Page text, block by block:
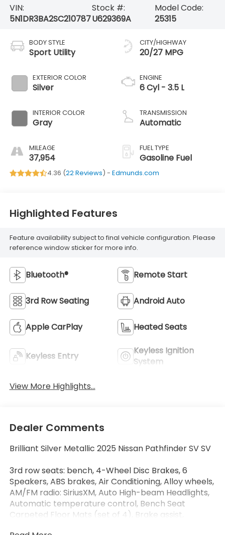
VIN:
5N1DR3BA2SC210787
Stock #:
U629369A
Model Code:
25315
BODY STYLE
Sport Utility
EXTERIOR COLOR
Silver
INTERIOR COLOR
Gray
MILEAGE
37,954
CITY/HIGHWAY
20/27 MPG
ENGINE
6 Cyl - 3.5 L
TRANSMISSION
Automatic
FUEL TYPE
Gasoline Fuel
4.36 (22 Reviews) - Edmunds.com
Highlighted Features
Feature availability subject to final vehicle configuration. Please
reference window sticker for more info.
Bluetooth® Remote Start
3rd Row Seating Android Auto
Apple CarPlay Heated Seats
Keyless Entry
Keyless Ignition
System
View More Highlights...
Dealer Comments
Brilliant Silver Metallic 2025 Nissan Pathfinder SV SV
3rd row seats: bench, 4-Wheel Disc Brakes, 6
Speakers, ABS brakes, Air Conditioning, Alloy wheels,
AM/FM radio: SiriusXM, Auto High-beam Headlights,
Automatic temperature control, Bench Seat
Carpeted Floor Mats (set of 4), Brake assist,